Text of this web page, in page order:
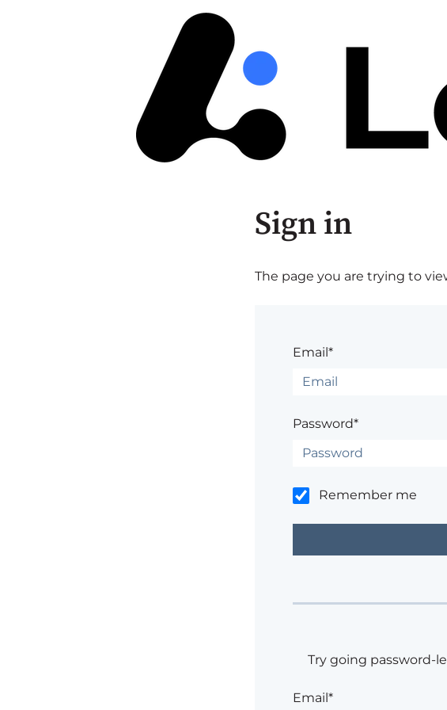
Sign in
The page you are trying to
Email*
Password*
Remember me
Try going password-
Email*